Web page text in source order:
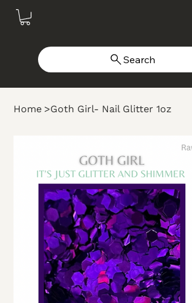
Search
Home >Goth Girl- Nail Glitter 1oz